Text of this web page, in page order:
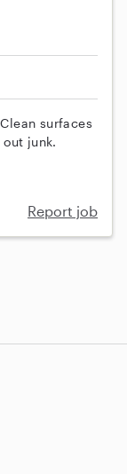
surfaces
out junk.
Report job